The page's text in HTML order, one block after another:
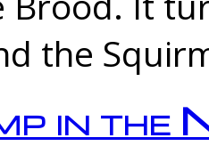
the
in the